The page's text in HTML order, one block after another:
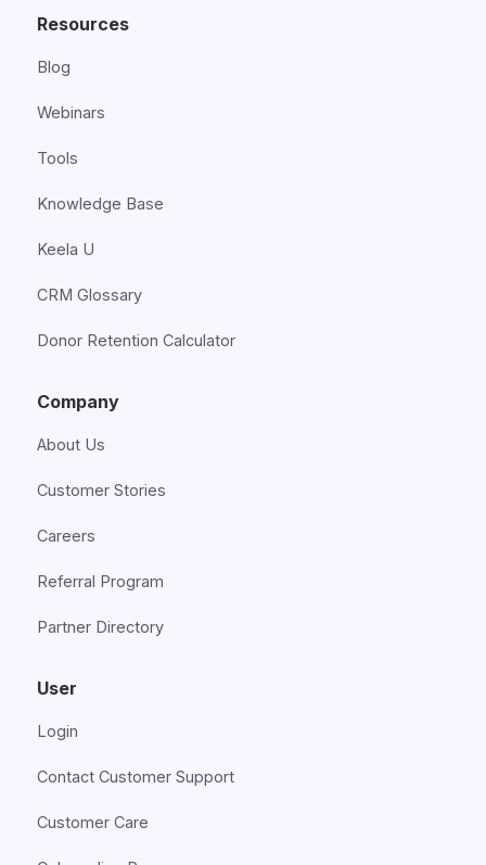
Resources
Blog
Webinars
Tools
Knowledge Base
Keela U
CRM Glossary
Donor Retention Calculator
Company
About Us
Customer Stories
Careers
Referral Program
Partner Directory
User
Login
Contact Customer Support
Customer Care